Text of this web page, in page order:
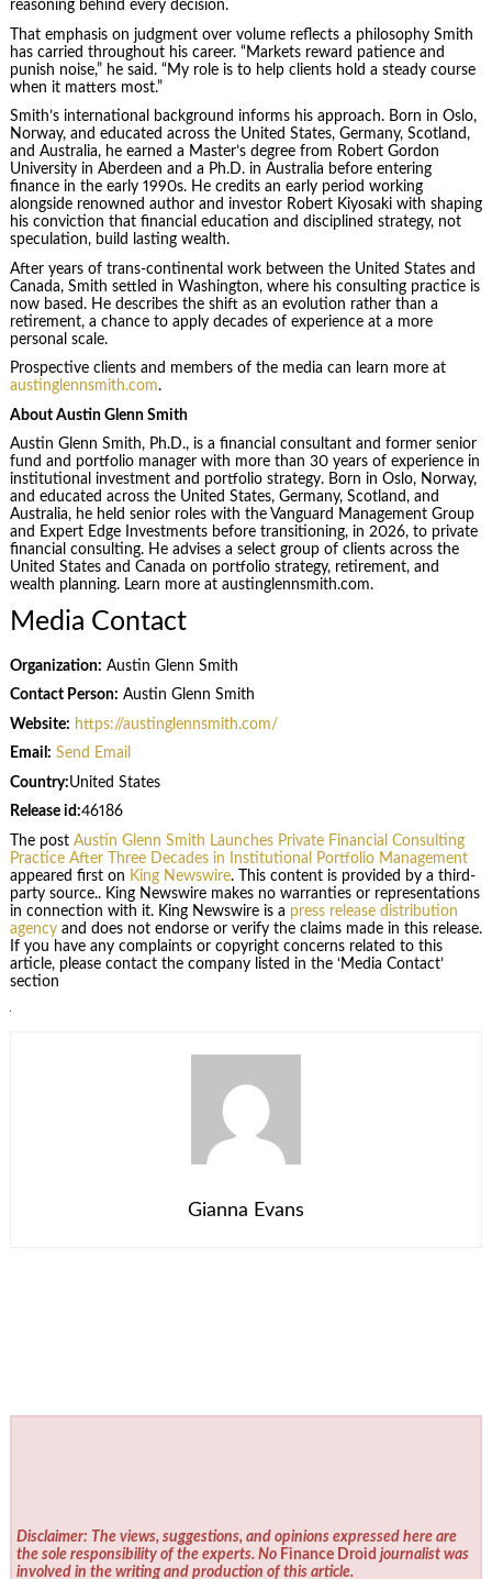
reasoning behind every decision.
That emphasis on judgment over volume reflects a philosophy Smith
has carried throughout his career. “Markets reward patience and
punish noise,” he said. “My role is to help clients hold a steady course
when it matters most.”
Smith’s international background informs his approach. Born in Oslo,
Norway, and educated across the United States, Germany, Scotland,
and Australia, he earned a Master’s degree from Robert Gordon
University in Aberdeen and a Ph.D. in Australia before entering
finance in the early 1990s. He credits an early period working
alongside renowned author and investor Robert Kiyosaki with shaping
his conviction that financial education and disciplined strategy, not
speculation, build lasting wealth.
After years of trans-continental work between the United States and
Canada, Smith settled in Washington, where his consulting practice is
now based. He describes the shift as an evolution rather than a
retirement, a chance to apply decades of experience at a more
personal scale.
Prospective clients and members of the media can learn more at
austinglennsmith.com.
About Austin Glenn Smith
Austin Glenn Smith, Ph.D., is a financial consultant and former senior
fund and portfolio manager with more than 30 years of experience in
institutional investment and portfolio strategy. Born in Oslo, Norway,
and educated across the United States, Germany, Scotland, and
Australia, he held senior roles with the Vanguard Management Group
and Expert Edge Investments before transitioning, in 2026, to private
financial consulting. He advises a select group of clients across the
United States and Canada on portfolio strategy, retirement, and
wealth planning. Learn more at austinglennsmith.com.
Media Contact
Organization: Austin Glenn Smith
Contact Person: Austin Glenn Smith
Website: https://austinglennsmith.com/
Email: Send Email
Country:United States
Release id:46186
The post Austin Glenn Smith Launches Private Financial Consulting
Practice After Three Decades in Institutional Portfolio Management
appeared first on King Newswire. This content is provided by a third-
party source.. King Newswire makes no warranties or representations
in connection with it. King Newswire is a press release distribution
agencyand does not endorse or verify the claims made in this release.
If you have any complaints or copyright concerns related to this
article, please contact the company listed in the ‘Media Contact’
section
Gianna Evans
Disclaimer: The views, suggestions, and opinions expressed here are
the sole responsibility of the experts. No Finance Droid journalist was
involved in the writing and production of this article.